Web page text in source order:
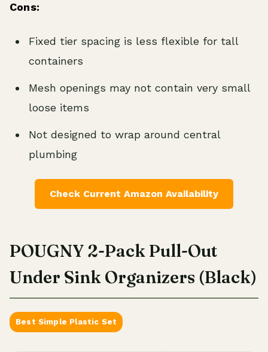
Cons:
Fixed tier spacing is less flexible for tall
containers
Mesh openings may not contain very small
loose items
Not designed to wrap around central
plumbing
Check Current Amazon Availability
POUGNY 2-Pack Pull-Out
Under Sink Organizers (Black)
Best Simple Plastic Set